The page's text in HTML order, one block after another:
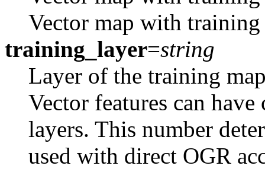
Vector map with training
training_layer=string
Layer of the training
Vector features can
layers. This number
used with direct OGR